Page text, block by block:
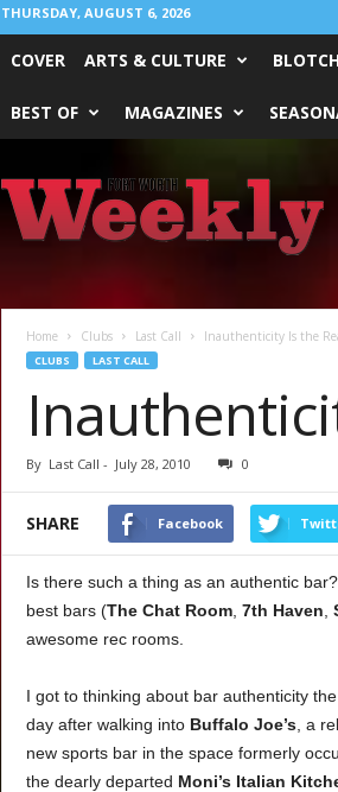
THURSDAY, AUGUST 6, 2026
COVER ARTS & CULTURE
BEST OF MAGAZINES
Worth
Weekly
Home Clubs Last Call Inauthenticity Is the
CLUBS LAST CALL
By Last Call - July 28, 2010 0
SHARE Facebook
Is there such a thing as an authentic
best bars (The Chat Room, 7th Haven
awesome rec rooms.
I got to thinking about bar authenticity
day after walking into Buffalo Joe’s, a
new sports bar in the space formerly
the dearly departed Moni’s Italian